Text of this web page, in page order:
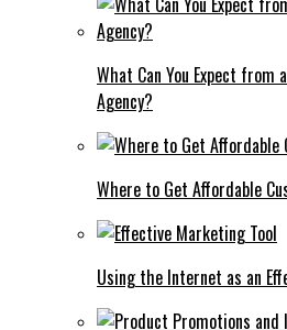
What Can You Expect from
Agency?
Where to Get Affordable
Using the Internet as an